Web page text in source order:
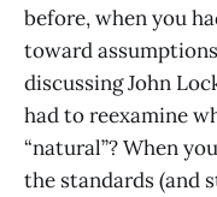
before, when you
toward
discussing John
had to reexamine
“natural”? When
the standards (and